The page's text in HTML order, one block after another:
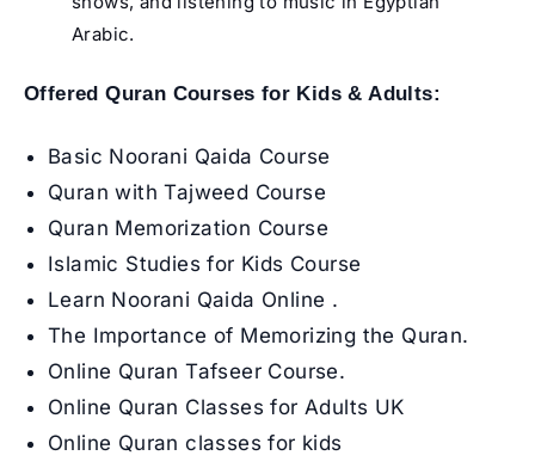
Arabic.
Offered Quran Courses for Kids & Adults:
Basic Noorani Qaida Course
Quran with Tajweed Course
Quran Memorization Course
Islamic Studies for Kids Course
Learn Noorani Qaida Online .
The Importance of Memorizing the Quran.
Online Quran Tafseer Course.
Online Quran Classes for Adults UK
Online Quran classes for kids